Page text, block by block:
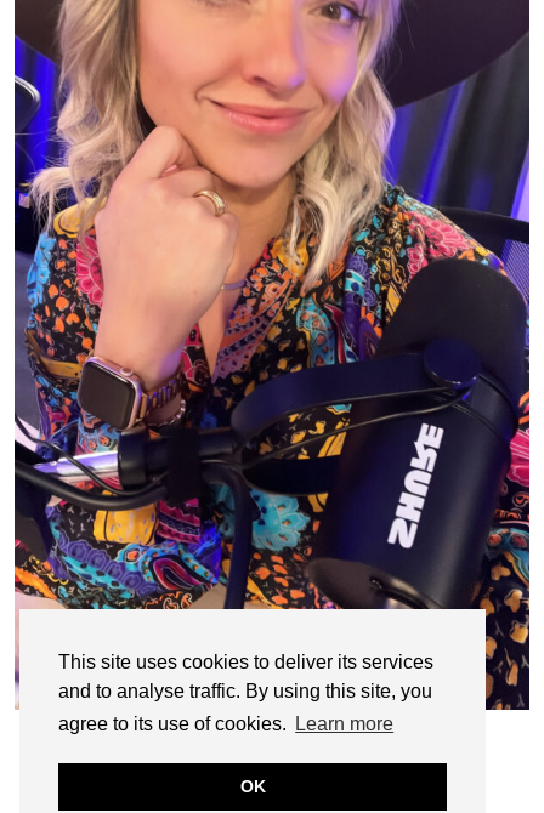
This site uses cookies to deliver its services
and to analyse traffic. By using this site, you
agree to its use of cookies.
Learn more
OK